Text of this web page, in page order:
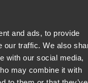
and ads, to provide
our traffic. We also
with our social media,
may combine it with
domestic
a variety of
intellectual